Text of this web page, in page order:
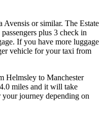
or similar. The Estate
plus 3 check in
If you have more luggage
vehicle for your taxi from
Helmsley to Manchester
miles and it will take
journey depending on